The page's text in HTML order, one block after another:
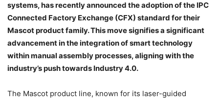
systems, has recently announced the adoption of the IPC
Connected Factory Exchange (CFX) standard for their
Mascot product family. This move signifies a significant
advancement in the integration of smart technology
within manual assembly processes, aligning with the
industry’s push towards Industry 4.0.
The Mascot product line, known for its laser-guided